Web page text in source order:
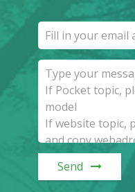
Send